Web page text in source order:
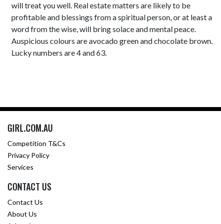
will treat you well. Real estate matters are likely to be
profitable and blessings from a spiritual person, or at least a
word from the wise, will bring solace and mental peace.
Auspicious colours are avocado green and chocolate brown.
Lucky numbers are 4 and 63.
GIRL.COM.AU
Competition T&Cs
Privacy Policy
Services
CONTACT US
Contact Us
About Us